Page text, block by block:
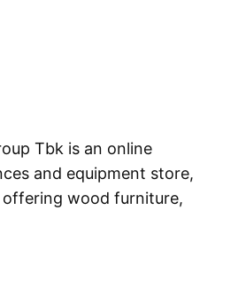
Tbk is an online
and equipment store,
wood furniture,
The company was founded